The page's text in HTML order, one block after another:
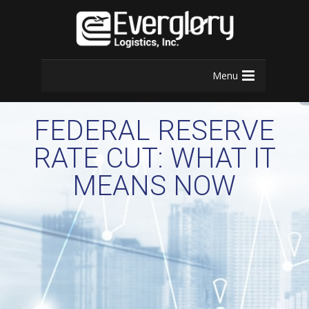
Menu
FEDERAL RESERVE
RATE CUT: WHAT IT
MEANS NOW